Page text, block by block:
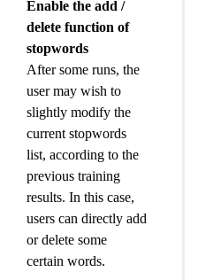
Enable the add /
delete function of
stopwords
After some runs, the
user may wish to
slightly modify the
current stopwords
list, according to the
previous training
results. In this case,
users can directly add
or delete some
certain words.